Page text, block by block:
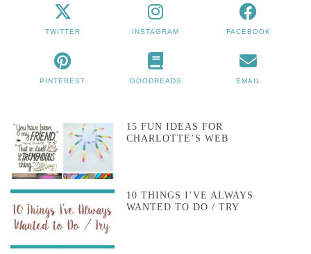
TWITTER INSTAGRAM FACEBOOK
PINTEREST GOODREADS EMAIL
15 FUN IDEAS FOR
CHARLOTTE’S WEB
10 THINGS I’VE ALWAYS
WANTED TO DO / TRY